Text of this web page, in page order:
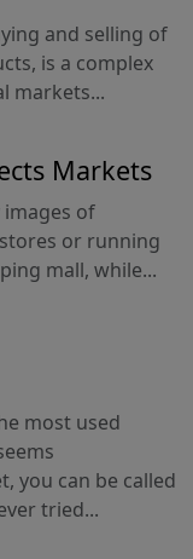
and selling of
is a complex
markets...
Markets
images of
or running
mall, while...
most used
you can be called
tried...